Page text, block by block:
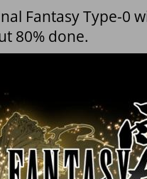
Fantasy Type-0
80% done.